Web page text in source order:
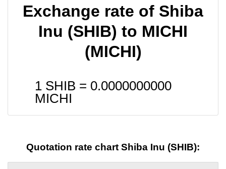
Exchange rate of Shiba
Inu (SHIB) to MICHI
(MICHI)
1 SHIB = 0.0000000000
MICHI
Quotation rate chart Shiba Inu (SHIB):